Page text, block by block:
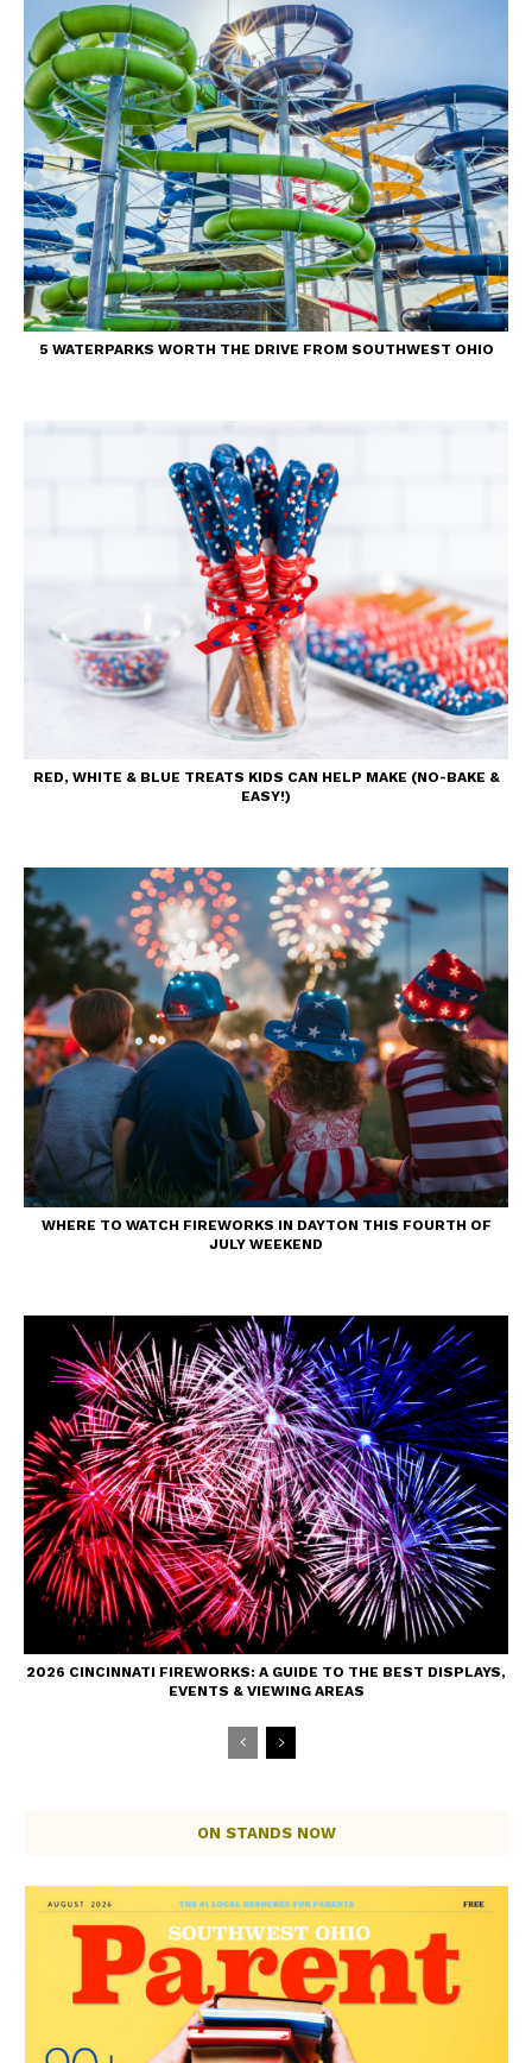
5 WATERPARKS WORTH THE DRIVE FROM SOUTHWEST OHIO
RED, WHITE & BLUE TREATS KIDS CAN HELP MAKE (NO-BAKE &
EASY!)
WHERE TO WATCH FIREWORKS IN DAYTON THIS FOURTH OF
JULY WEEKEND
2026 CINCINNATI FIREWORKS: A GUIDE TO THE BEST DISPLAYS,
EVENTS & VIEWING AREAS
ON STANDS NOW